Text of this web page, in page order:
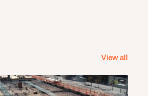
View all